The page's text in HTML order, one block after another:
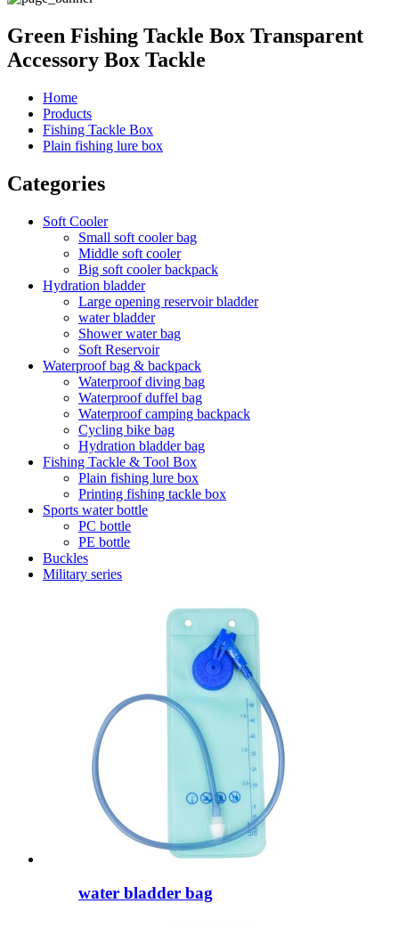
Green Fishing Tackle Box Transparent
Accessory Box Tackle
Home
Products
Fishing Tackle Box
Plain fishing lure box
Categories
Soft Cooler
Small soft cooler bag
Middle soft cooler
Big soft cooler backpack
Hydration bladder
Large opening reservoir bladder
water bladder
Shower water bag
Soft Reservoir
Waterproof bag & backpack
Waterproof diving bag
Waterproof duffel bag
Waterproof camping backpack
Cycling bike bag
Hydration bladder bag
Fishing Tackle & Tool Box
Plain fishing lure box
Printing fishing tackle box
Sports water bottle
PC bottle
PE bottle
Buckles
Military series
water bladder bag